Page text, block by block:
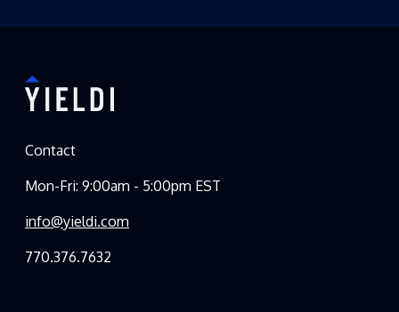
Contact
Mon-Fri: 9:00am - 5:00pm EST
info@yieldi.com
770.376.7632